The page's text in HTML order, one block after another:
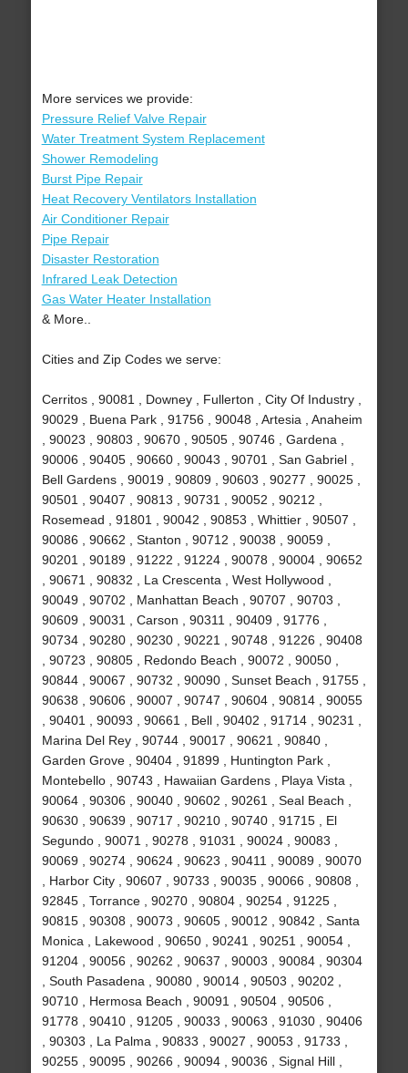
More services we provide:
Pressure Relief Valve Repair
Water Treatment System Replacement
Shower Remodeling
Burst Pipe Repair
Heat Recovery Ventilators Installation
Air Conditioner Repair
Pipe Repair
Disaster Restoration
Infrared Leak Detection
Gas Water Heater Installation
& More..
Cities and Zip Codes we serve:
Cerritos , 90081 , Downey , Fullerton , City Of Industry ,
90029 , Buena Park , 91756 , 90048 , Artesia , Anaheim
, 90023 , 90803 , 90670 , 90505 , 90746 , Gardena ,
90006 , 90405 , 90660 , 90043 , 90701 , San Gabriel ,
Bell Gardens , 90019 , 90809 , 90603 , 90277 , 90025 ,
90501 , 90407 , 90813 , 90731 , 90052 , 90212 ,
Rosemead , 91801 , 90042 , 90853 , Whittier , 90507 ,
90086 , 90662 , Stanton , 90712 , 90038 , 90059 ,
90201 , 90189 , 91222 , 91224 , 90078 , 90004 , 90652
, 90671 , 90832 , La Crescenta , West Hollywood ,
90049 , 90702 , Manhattan Beach , 90707 , 90703 ,
90609 , 90031 , Carson , 90311 , 90409 , 91776 ,
90734 , 90280 , 90230 , 90221 , 90748 , 91226 , 90408
, 90723 , 90805 , Redondo Beach , 90072 , 90050 ,
90844 , 90067 , 90732 , 90090 , Sunset Beach , 91755 ,
90638 , 90606 , 90007 , 90747 , 90604 , 90814 , 90055
, 90401 , 90093 , 90661 , Bell , 90402 , 91714 , 90231 ,
Marina Del Rey , 90744 , 90017 , 90621 , 90840 ,
Garden Grove , 90404 , 91899 , Huntington Park ,
Montebello , 90743 , Hawaiian Gardens , Playa Vista ,
90064 , 90306 , 90040 , 90602 , 90261 , Seal Beach ,
90630 , 90639 , 90717 , 90210 , 90740 , 91715 , El
Segundo , 90071 , 90278 , 91031 , 90024 , 90083 ,
90069 , 90274 , 90624 , 90623 , 90411 , 90089 , 90070
, Harbor City , 90607 , 90733 , 90035 , 90066 , 90808 ,
92845 , Torrance , 90270 , 90804 , 90254 , 91225 ,
90815 , 90308 , 90073 , 90605 , 90012 , 90842 , Santa
Monica , Lakewood , 90650 , 90241 , 90251 , 90054 ,
91204 , 90056 , 90262 , 90637 , 90003 , 90084 , 90304
, South Pasadena , 90080 , 90014 , 90503 , 90202 ,
90710 , Hermosa Beach , 90091 , 90504 , 90506 ,
91778 , 90410 , 91205 , 90033 , 90063 , 91030 , 90406
, 90303 , La Palma , 90833 , 90027 , 90053 , 91733 ,
90255 , 90095 , 90266 , 90094 , 90036 , Signal Hill ,